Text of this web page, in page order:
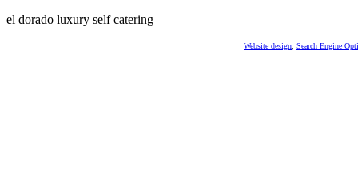
el dorado luxury self catering
Website design Search Engine